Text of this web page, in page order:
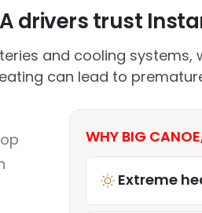
drivers trust
and cooling systems,
can lead to
WHY BIG
Extreme